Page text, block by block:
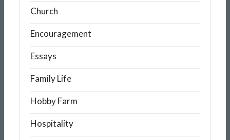
Church
Encouragement
Essays
Family Life
Hobby Farm
Hospitality